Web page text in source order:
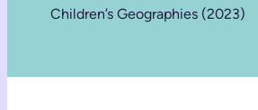
Children’s Geographies (2023)